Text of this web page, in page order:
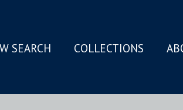
SEARCH COLLECTIONS